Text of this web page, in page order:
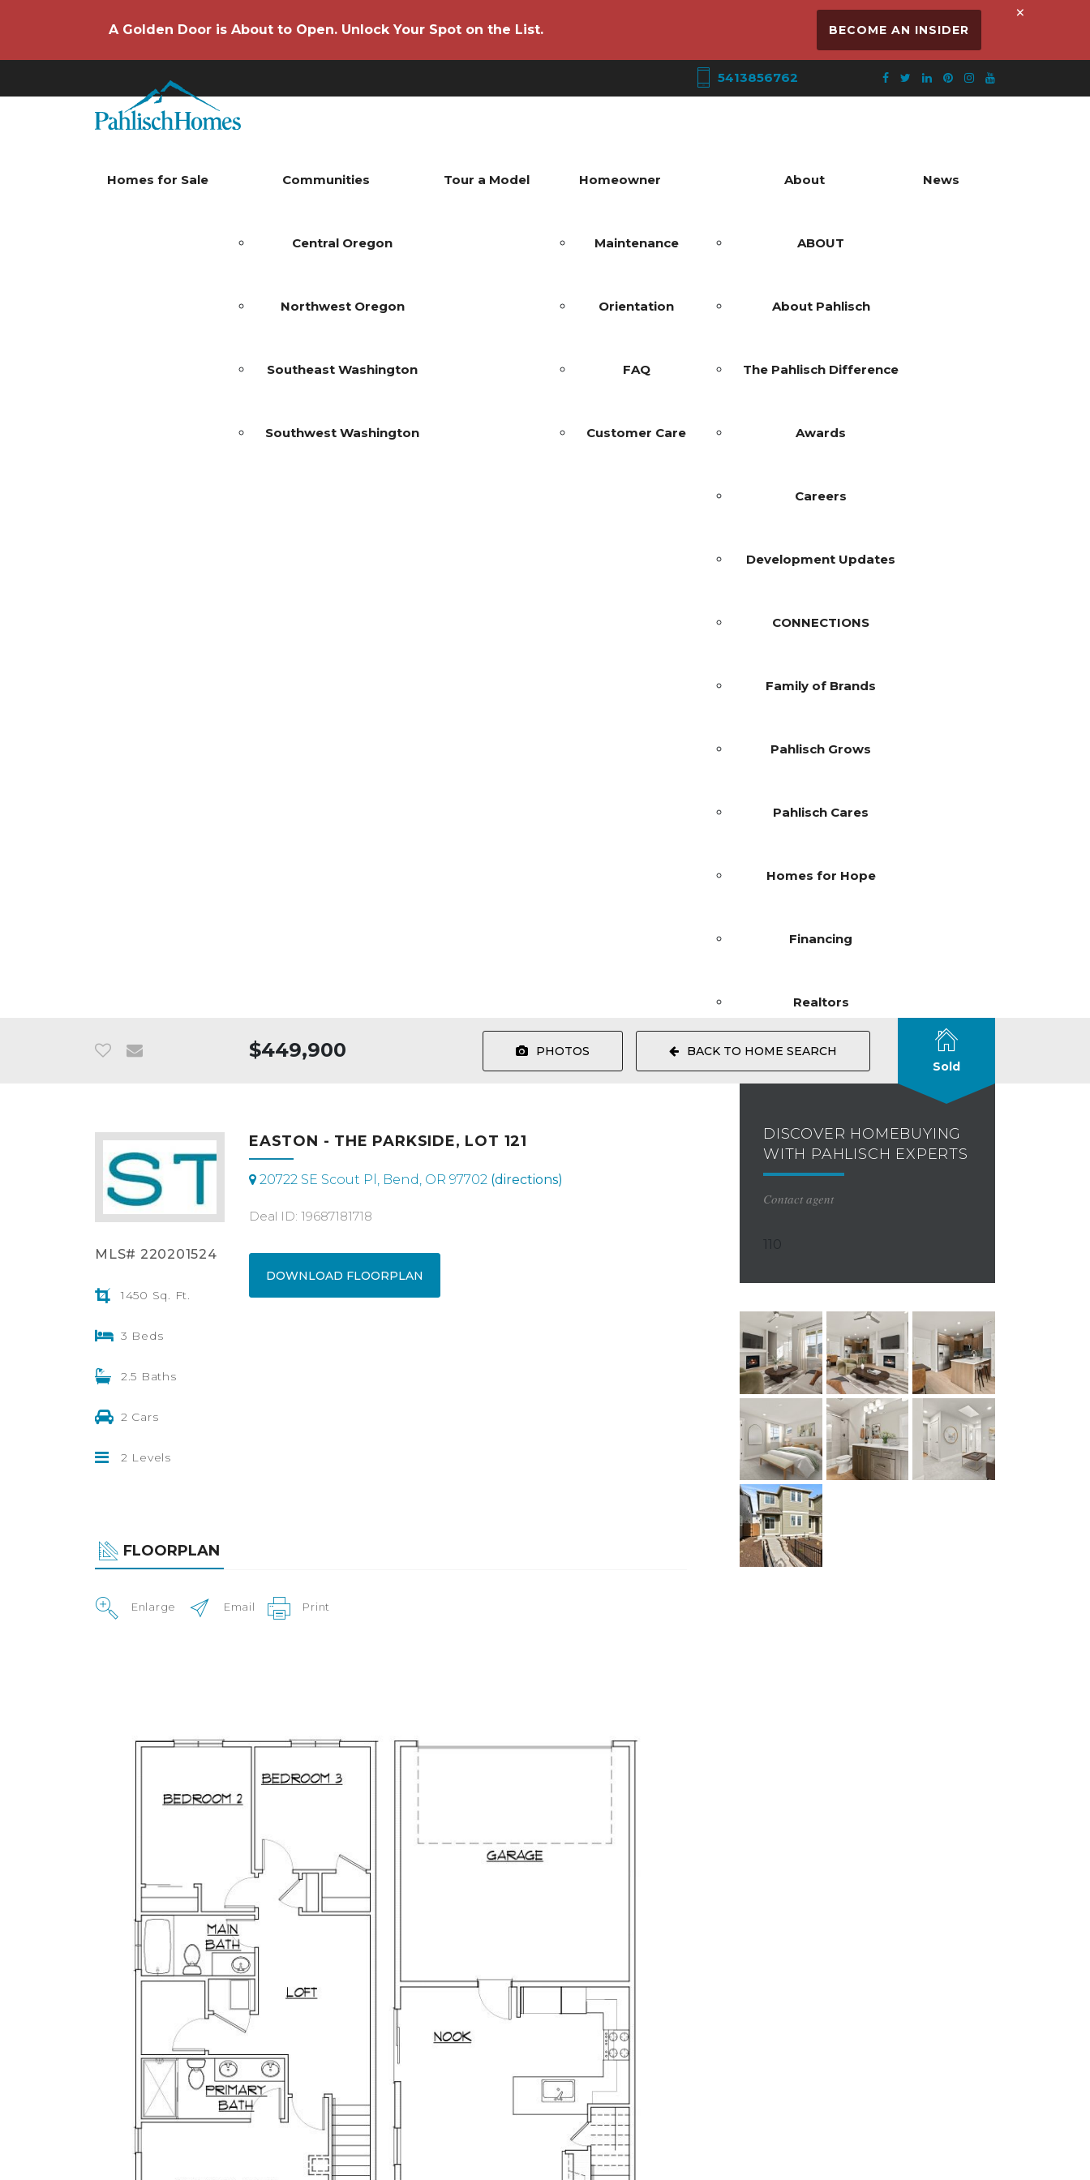
A Golden Door is About to Open. Unlock Your Spot on the List. BECOME AN INSIDER
×
5413856762
Homes for Sale Communities
Central Oregon
Northwest Oregon
Southeast Washington
Southwest Washington
Tour a Model Homeowner
Maintenance
Orientation
FAQ
Customer Care
About
ABOUT
About Pahlisch
The Pahlisch Difference
Awards
Careers
Development Updates
CONNECTIONS
Family of Brands
Pahlisch Grows
Pahlisch Cares
Homes for Hope
Financing
Realtors
News
$449,900 PHOTOS
BACK TO HOME SEARCH
Sold
MLS# 220201524
1450 Sq. Ft.
3 Beds
2.5 Baths
2 Cars
2 Levels
EASTON - THE PARKSIDE, LOT 121
20722 SE Scout Pl, Bend, OR 97702 (directions)
Deal ID: 19687181718
DOWNLOAD FLOORPLAN
FLOORPLAN
Enlarge Email Print
DISCOVER HOMEBUYING
WITH PAHLISCH EXPERTS
Contact agent
110